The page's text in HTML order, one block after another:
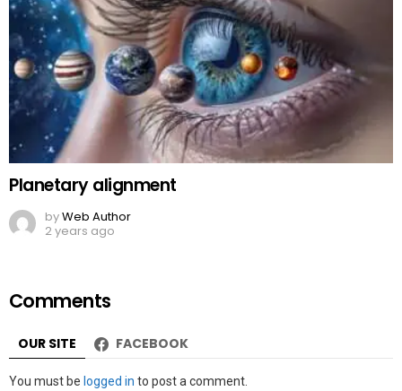
Planetary alignment
byWeb Author
2 years ago
Comments
OUR SITE FACEBOOK
Leave
You must be logged in to post a comment.